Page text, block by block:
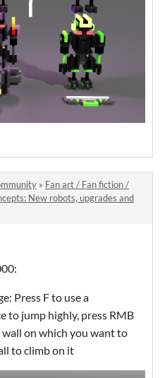
» Fan art / Fan fiction /
New robots, upgrades and
Press F to use a
to jump highly, press RMB
wall on which you want to
to climb on it